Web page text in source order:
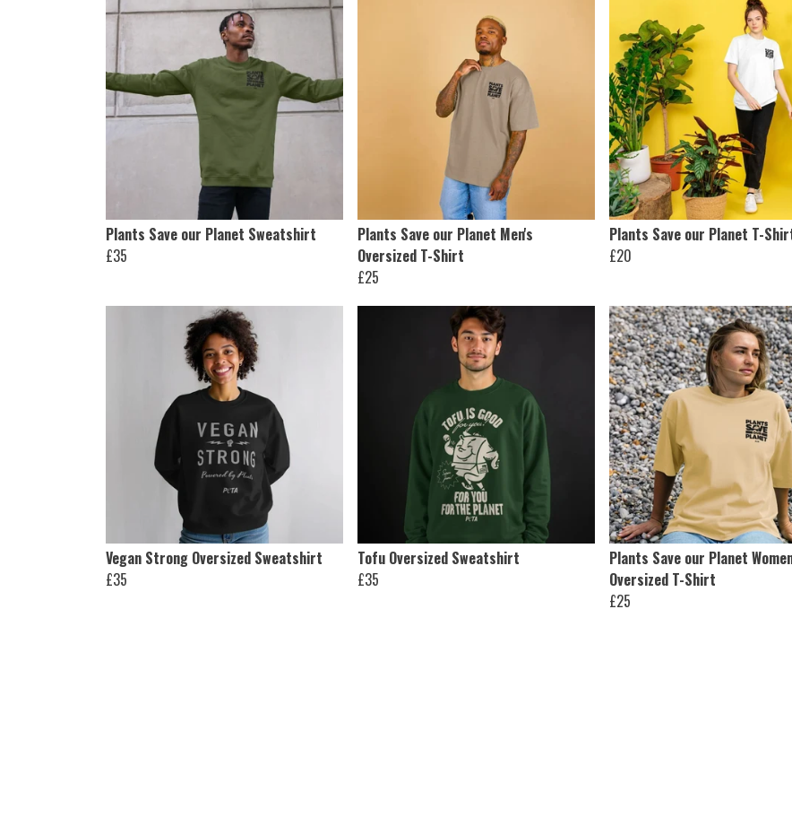
Plants Save our Planet Sweatshirt
£35
Plants Save our Planet Men's
Oversized T-Shirt
£25
Plants Save our Planet T-
£20
Vegan Strong Oversized Sweatshirt
£35
Tofu Oversized Sweatshirt
£35
Plants Save our Planet
Oversized T-Shirt
£25